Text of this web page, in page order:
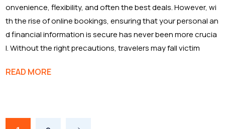
onvenience, flexibility, and often the best deals. However, wi
th the rise of online bookings, ensuring that your personal an
d financial information is secure has never been more crucia
l. Without the right precautions, travelers may fall victim
READ MORE